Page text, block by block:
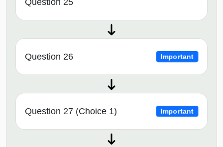
Question 26 Important
Question 27 (Choice 1) Important